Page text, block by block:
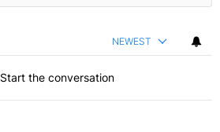
NEWEST
Start the conversation